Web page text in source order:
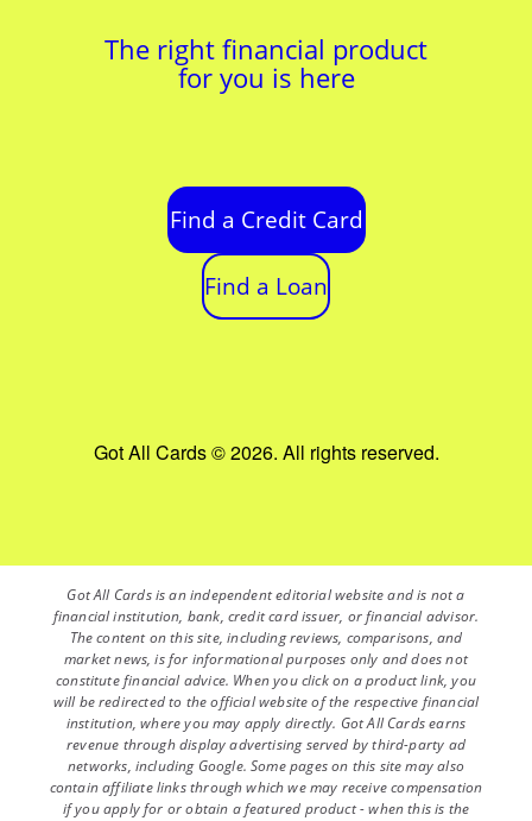
The right financial product
for you is here
Find a Credit Card
Find a Loan
Got All Cards © 2026. All rights reserved.
Got All Cards is an independent editorial website and is not a
financial institution, bank, credit card issuer, or financial advisor.
The content on this site, including reviews, comparisons, and
market news, is for informational purposes only and does not
constitute financial advice. When you click on a product link, you
will be redirected to the official website of the respective financial
institution, where you may apply directly. Got All Cards earns
revenue through display advertising served by third-party ad
networks, including Google. Some pages on this site may also
contain affiliate links through which we may receive compensation
if you apply for or obtain a featured product - when this is the